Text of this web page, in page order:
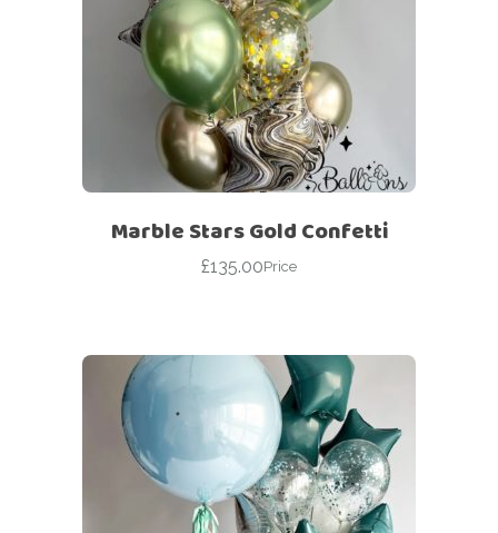
Marble Stars Gold Confetti
£135.00Price